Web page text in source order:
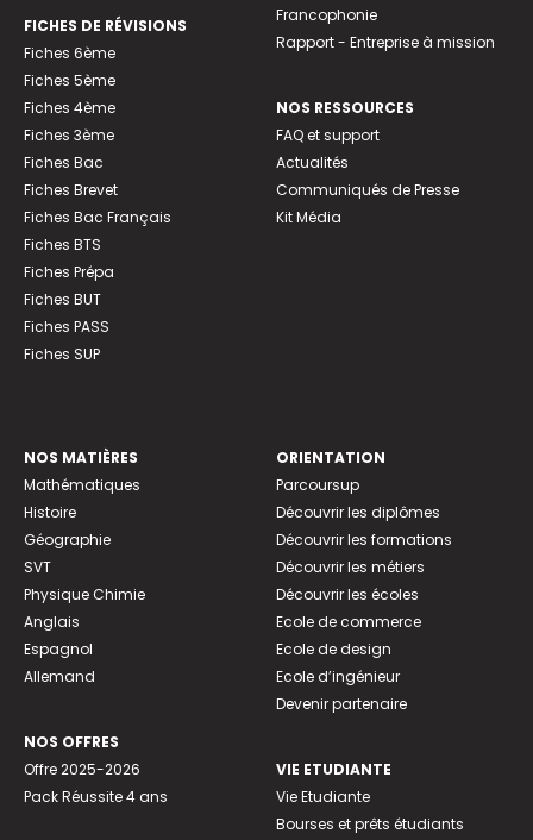
FICHES DE RÉVISIONS
Fiches 6ème
Fiches 5ème
Fiches 4ème
Fiches 3ème
Fiches Bac
Fiches Brevet
Fiches Bac Français
Fiches BTS
Fiches Prépa
Fiches BUT
Fiches PASS
Fiches SUP
Francophonie
Rapport - Entreprise à mission
NOS RESSOURCES
FAQ et support
Actualités
Communiqués de Presse
Kit Média
NOS MATIÈRES
Mathématiques
Histoire
Géographie
SVT
Physique Chimie
Anglais
Espagnol
Allemand
NOS OFFRES
Offre 2025-2026
Pack Réussite 4 ans
ORIENTATION
Parcoursup
Découvrir les diplômes
Découvrir les formations
Découvrir les métiers
Découvrir les écoles
Ecole de commerce
Ecole de design
Ecole d’ingénieur
Devenir partenaire
VIE ETUDIANTE
Vie Etudiante
Bourses et prêts étudiants